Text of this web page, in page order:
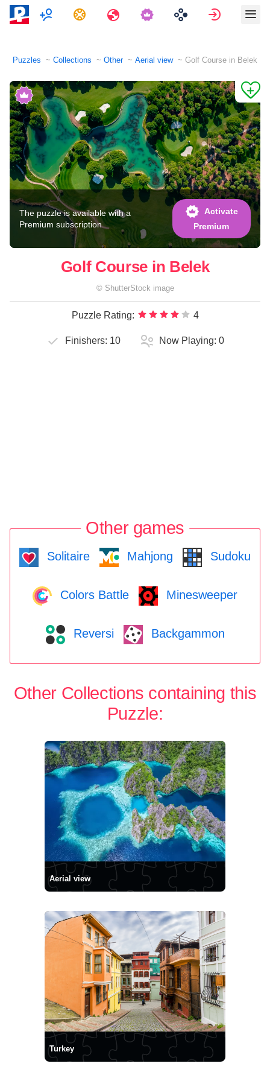
MultiplayerTasks Travels Sign in
Puzzles Collections Other Aerial view Golf Course in Belek
The puzzle is available with a
Premium subscription
Activate
Premium
Golf Course in Belek
© ShutterStock image
Puzzle Rating: 4
Finishers: 10 Now Playing: 0
Other games
Solitaire Mahjong Sudoku
Colors Battle Minesweeper
Reversi Backgammon
Other Collections containing this
Puzzle:
Aerial view
Turkey